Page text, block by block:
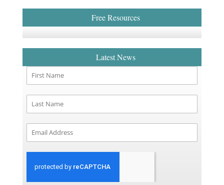
Free Resources
Latest News